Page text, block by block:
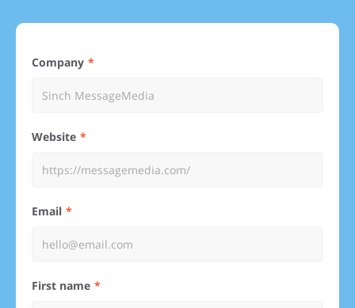
Company
Website
Email
First name